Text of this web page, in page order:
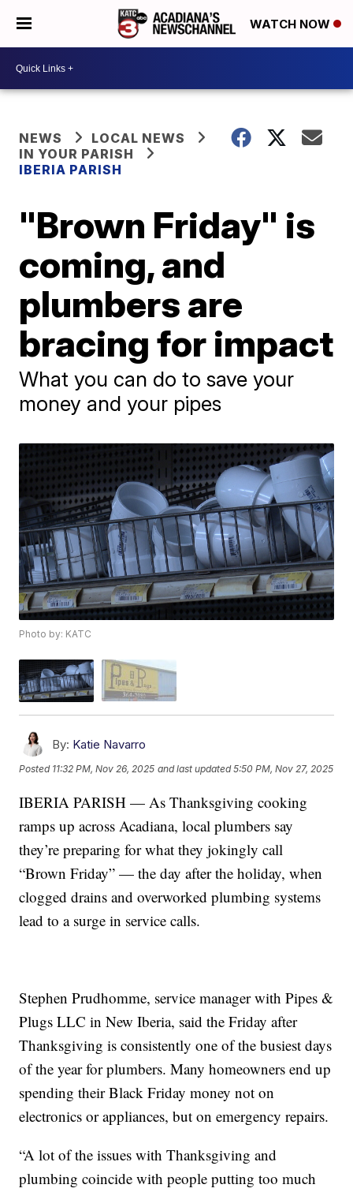
WATCH NOW
NEWS
LOCAL NEWS
IN YOUR PARISH
IBERIA PARISH
"Brown Friday" is
coming, and
plumbers are
bracing for impact
What you can do to save your
money and your pipes
Photo by: KATC
By: Katie Navarro
Posted 11:32 PM, Nov 26, 2025 and last updated 5:50 PM, Nov 27, 2025
IBERIA PARISH — As Thanksgiving cooking
ramps up across Acadiana, local plumbers say
they’re preparing for what they jokingly call
“Brown Friday” — the day after the holiday, when
clogged drains and overworked plumbing systems
lead to a surge in service calls.
Stephen Prudhomme, service manager with Pipes &
Plugs LLC in New Iberia, said the Friday after
Thanksgiving is consistently one of the busiest days
of the year for plumbers. Many homeowners end up
spending their Black Friday money not on
electronics or appliances, but on emergency repairs.
“A lot of the issues with Thanksgiving and
plumbing coincide with people putting too much